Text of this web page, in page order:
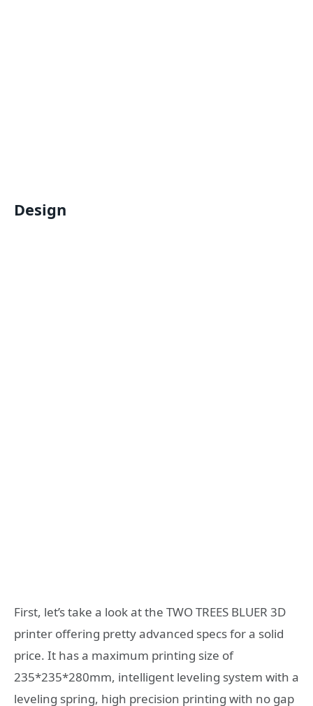
Design
First, let’s take a look at the TWO TREES BLUER 3D
printer offering pretty advanced specs for a solid
price. It has a maximum printing size of
235*235*280mm, intelligent leveling system with a
leveling spring, high precision printing with no gap